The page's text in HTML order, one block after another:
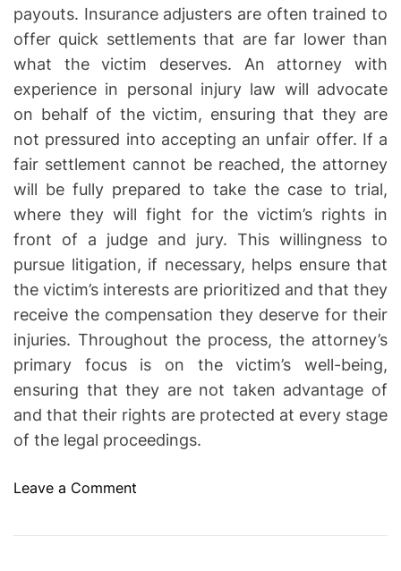
payouts. Insurance adjusters are often trained to
offer quick settlements that are far lower than
what the victim deserves. An attorney with
experience in personal injury law will advocate
on behalf of the victim, ensuring that they are
not pressured into accepting an unfair offer. If a
fair settlement cannot be reached, the attorney
will be fully prepared to take the case to trial,
where they will fight for the victim’s rights in
front of a judge and jury. This willingness to
pursue litigation, if necessary, helps ensure that
the victim’s interests are prioritized and that they
receive the compensation they deserve for their
injuries. Throughout the process, the attorney’s
primary focus is on the victim’s well-being,
ensuring that they are not taken advantage of
and that their rights are protected at every stage
of the legal proceedings.
Leave a Comment
E